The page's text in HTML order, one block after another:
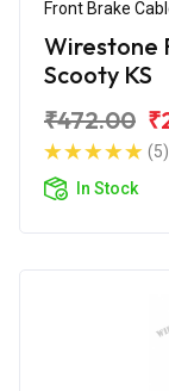
Front Brake
Wirestone
Scooty KS
₹472.00
(5)
In Stock